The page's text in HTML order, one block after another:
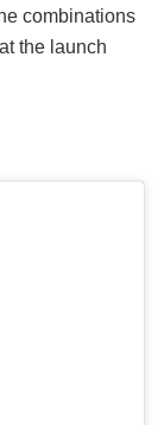
combinations
the launch